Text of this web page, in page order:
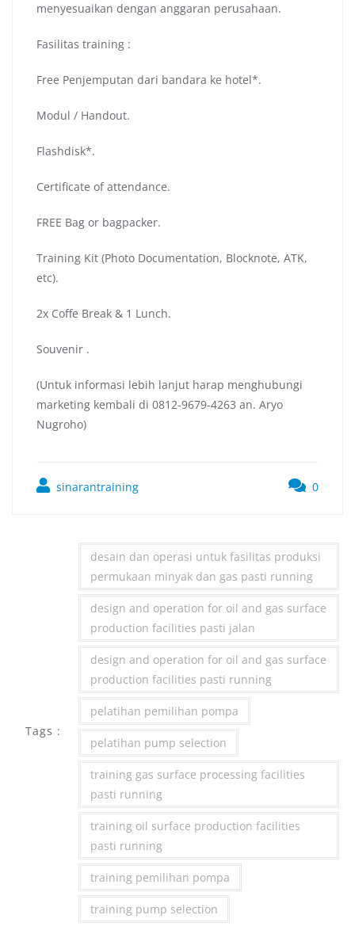
menyesuaikan dengan anggaran perusahaan.
Fasilitas training :
Free Penjemputan dari bandara ke hotel*.
Modul / Handout.
Flashdisk*.
Certificate of attendance.
FREE Bag or bagpacker.
Training Kit (Photo Documentation, Blocknote, ATK,
etc).
2x Coffe Break & 1 Lunch.
Souvenir .
(Untuk informasi lebih lanjut harap menghubungi
marketing kembali di 0812-9679-4263 an. Aryo
Nugroho)
sinarantraining 0
Tags :
desain dan operasi untuk fasilitas produksi
permukaan minyak dan gas pasti running
design and operation for oil and gas surface
production facilities pasti jalan
design and operation for oil and gas surface
production facilities pasti running
pelatihan pemilihan pompa
pelatihan pump selection
training gas surface processing facilities
pasti running
training oil surface production facilities
pasti running
training pemilihan pompa
training pump selection